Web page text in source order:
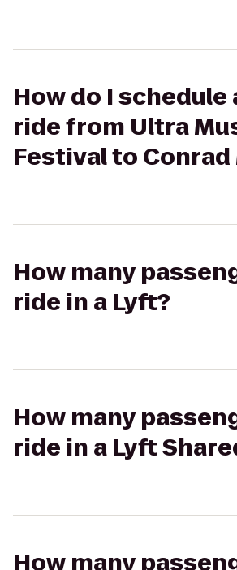
How do I schedule
ride from Ultra
Festival to Conrad
How many
ride in a Lyft?
How many
ride in a Lyft
How many